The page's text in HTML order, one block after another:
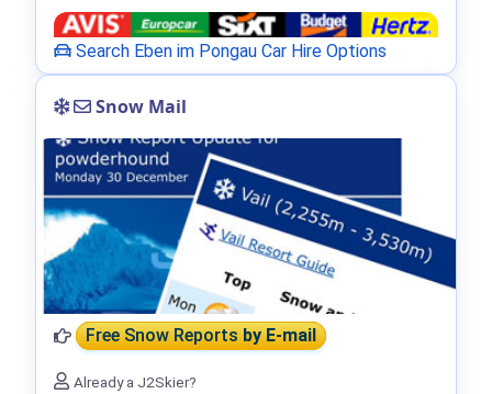
Search Eben im Pongau Car Hire Options
Snow Mail
Free Snow Reportsby E-mail
Already a J2Skier?